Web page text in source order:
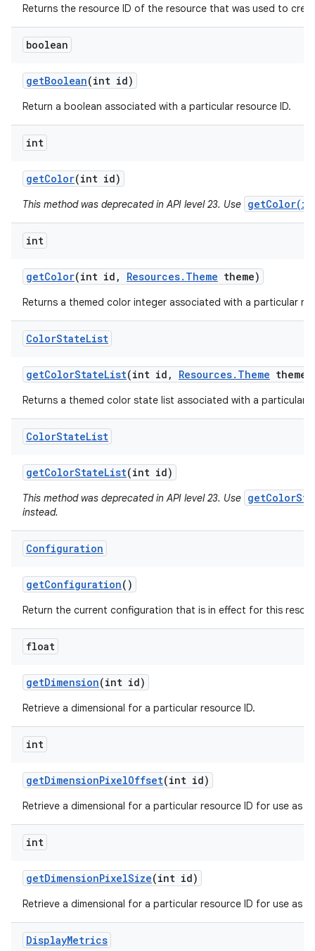
Returns the resource ID of the resource that was used to
boolean
getBoolean(int id)
Return a boolean associated with a particular resource ID.
int
getColor(int id)
This method was deprecated in API level 23. Use
int
getColor(int id , Resources. Theme theme)
Returns a themed color integer associated with a particular
ColorStateList
getColorStateList(int id , Resources. Theme theme)
Returns a themed color state list associated with a particular
ColorStateList
getColorStateList(int id)
This method was deprecated in API level 23. Use
instead.
Configuration
getConfiguration()
Return the current configuration that is in effect for this
float
getDimension(int id)
Retrieve a dimensional for a particular resource ID.
int
getDimensionPixelOffset(int id)
Retrieve a dimensional for a particular resource ID for use as
int
getDimensionPixelSize(int id)
Retrieve a dimensional for a particular resource ID for use as a
DisplayMetrics